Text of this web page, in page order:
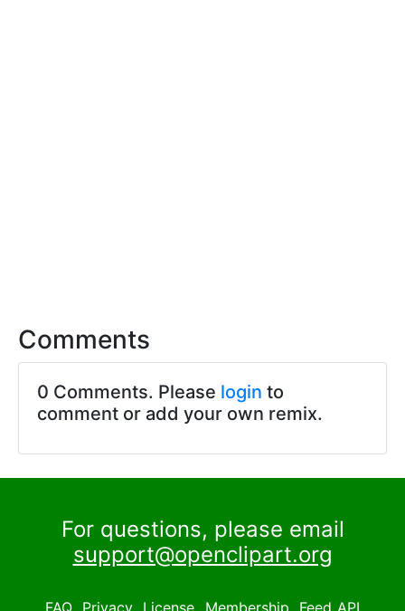
Comments
0 Comments. Please login to
comment or add your own remix.
For questions, please email
support@openclipart.org
FAQ Privacy License Membership Feed API